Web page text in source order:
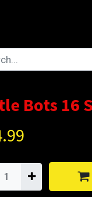
Bots 16